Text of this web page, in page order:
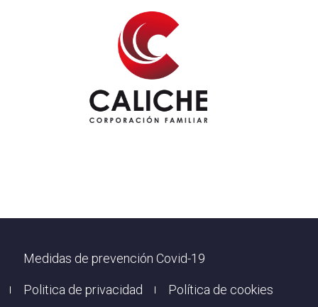
Footer
Medidas de prevención Covid-19
Politica de privacidad Política de cookies